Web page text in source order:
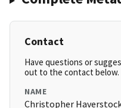
Contact
Have questions or
out to the contact below.
NAME
Christopher